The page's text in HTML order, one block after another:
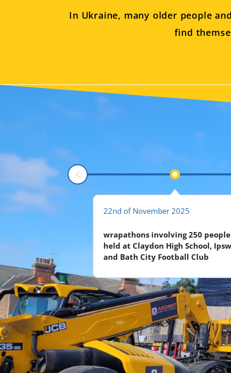
In Ukraine, many older people
find
2025 22nd of November 2025
wrapathons involving 250
held at Claydon High School,
and Bath City Football Club